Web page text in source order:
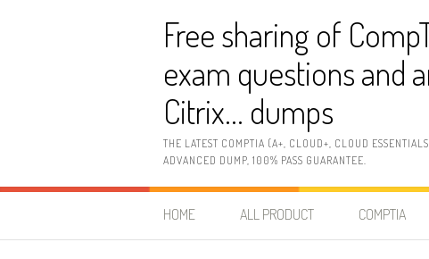
Free sharing of
exam questions and
Citrix… dumps
THE LATEST COMPTIA (A+, CLOUD+, CLOUD
ADVANCED DUMP, 100% PASS GUARANTEE.
HOME ALL PRODUCT COMPTIA